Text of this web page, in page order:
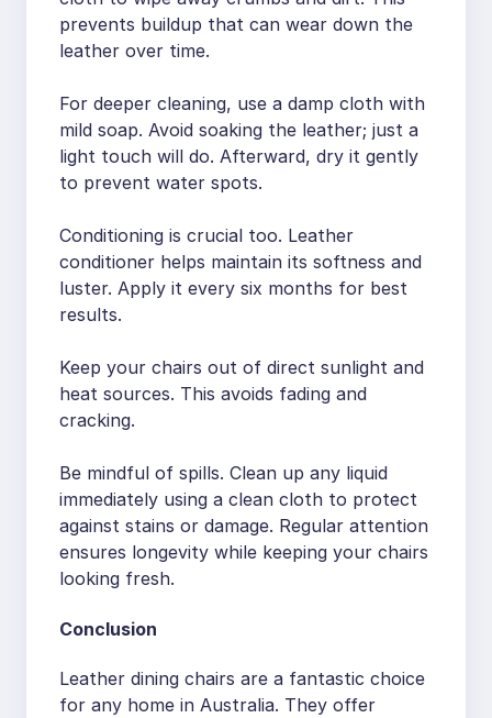
prevents buildup that can wear down the
leather over time.
For deeper cleaning, use a damp cloth with
mild soap. Avoid soaking the leather; just a
light touch will do. Afterward, dry it gently
to prevent water spots.
Conditioning is crucial too. Leather
conditioner helps maintain its softness and
luster. Apply it every six months for best
results.
Keep your chairs out of direct sunlight and
heat sources. This avoids fading and
cracking.
Be mindful of spills. Clean up any liquid
immediately using a clean cloth to protect
against stains or damage. Regular attention
ensures longevity while keeping your chairs
looking fresh.
Conclusion
Leather dining chairs are a fantastic choice
for any home in Australia. They offer